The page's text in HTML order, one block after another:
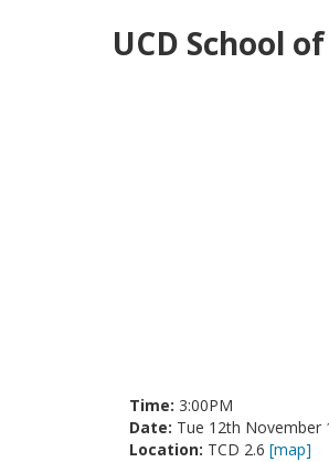
UCD School
Time: 3:00PM
Date: Tue 12th November
Location: TCD 2.6 [map]